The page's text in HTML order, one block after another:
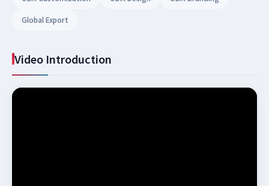
Global Export
Video Introduction